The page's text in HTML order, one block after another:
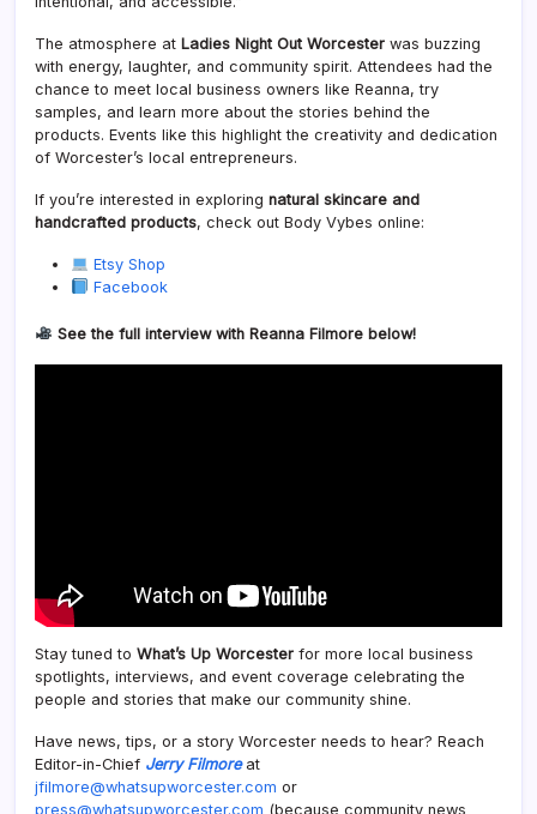
The atmosphere at Ladies Night Out Worcester was buzzing
with energy, laughter, and community spirit. Attendees had the
chance to meet local business owners like Reanna, try
samples, and learn more about the stories behind the
products. Events like this highlight the creativity and dedication
of Worcester’s local entrepreneurs.
If you’re interested in exploring natural skincare and
handcrafted products, check out Body Vybes online:
Etsy Shop
Facebook
See the full interview with Reanna Filmore below!
Stay tuned to What’s Up Worcester for more local business
spotlights, interviews, and event coverage celebrating the
people and stories that make our community shine.
Have news, tips, or a story Worcester needs to hear? Reach
Editor-in-Chief Jerry Filmoreat
jfilmore@whatsupworcester.com or
press@whatsupworcester.com (because community news